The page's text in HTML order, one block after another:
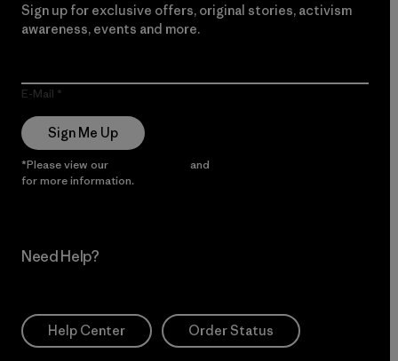
Sign up for exclusive offers, original stories, activism
awareness, events and more.
E-Mail
Sign Me Up
*Please view our and
for more information.
Need Help?
Help Center Order Status